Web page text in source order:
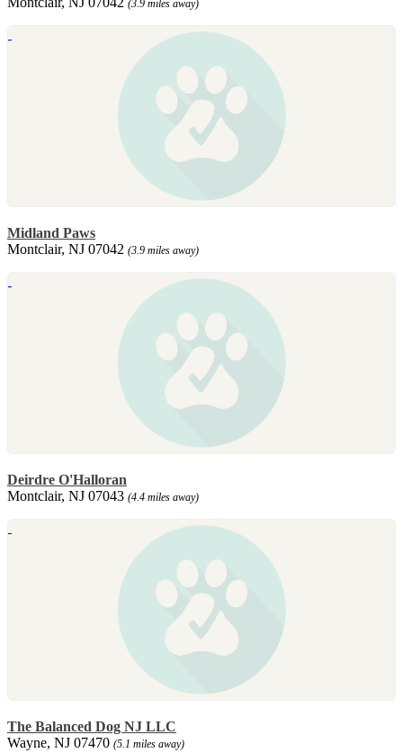
(3.9 miles away)
Midland Paws
Montclair, NJ 07042 (3.9 miles away)
Deirdre O'Halloran
Montclair, NJ 07043 (4.4 miles away)
The Balanced Dog NJ LLC
Wayne, NJ 07470 (5.1 miles away)